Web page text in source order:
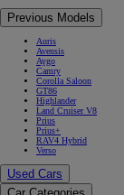
Previous Models
Auris
Avensis
Aygo
Camry
Corolla Saloon
GT86
Highlander
Land Cruiser V8
Prius
Prius+
RAV4 Hybrid
Verso
Used Cars